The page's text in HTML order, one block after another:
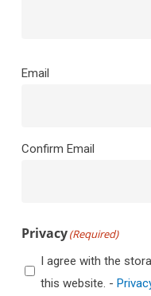
Email
Email
Confirm Email
Privacy(Required)
I agree with the
this website. -